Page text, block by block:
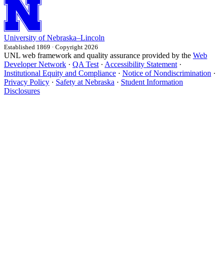
University of Nebraska–Lincoln
Established 1869 · Copyright 2026
UNL web framework and quality assurance provided by the Web
Developer Network · QA Test · Accessibility Statement ·
Institutional Equity and Compliance · Notice of Nondiscrimination ·
Privacy Policy · Safety at Nebraska · Student Information
Disclosures